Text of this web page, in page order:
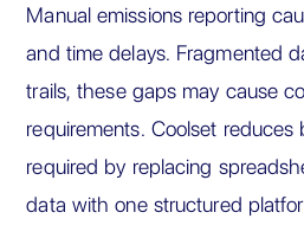
Manual emissions reporting
and time delays. Fragmented
trails, these gaps may cause
requirements. Coolset
required by replacing
data with one structured